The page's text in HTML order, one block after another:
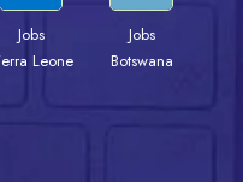
Jobs
Leone
Jobs
Botswana